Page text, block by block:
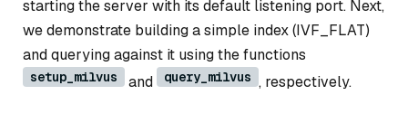
starting the server with its default listening port. Next,
we demonstrate building a simple index (IVF_FLAT)
and querying against it using the functions
setup_milvus and query_milvus , respectively.